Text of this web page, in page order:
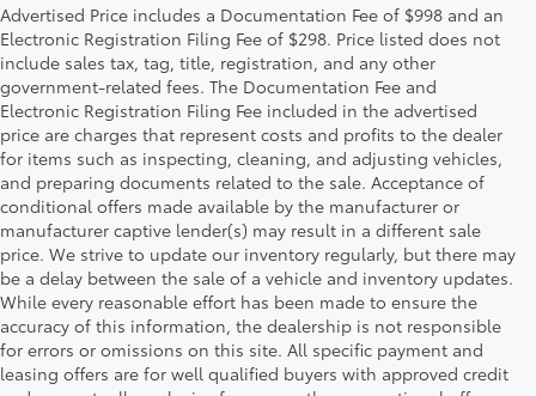
Advertised Price includes a Documentation Fee of $998 and an
Electronic Registration Filing Fee of $298. Price listed does not
include sales tax, tag, title, registration, and any other
government-related fees. The Documentation Fee and
Electronic Registration Filing Fee included in the advertised
price are charges that represent costs and profits to the dealer
for items such as inspecting, cleaning, and adjusting vehicles,
and preparing documents related to the sale. Acceptance of
conditional offers made available by the manufacturer or
manufacturer captive lender(s) may result in a different sale
price. We strive to update our inventory regularly, but there may
be a delay between the sale of a vehicle and inventory updates.
While every reasonable effort has been made to ensure the
accuracy of this information, the dealership is not responsible
for errors or omissions on this site. All specific payment and
leasing offers are for well qualified buyers with approved credit